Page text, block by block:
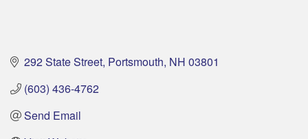
292 State Street Portsmouth NH 03801
(603) 436-4762
Send Email